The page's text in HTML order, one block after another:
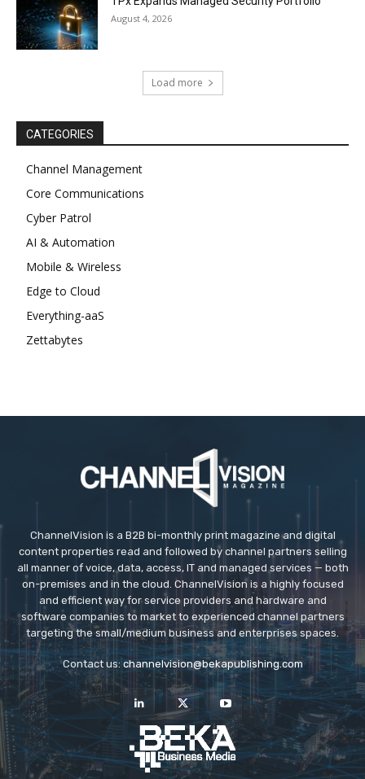
August 4, 2026
Load more
CATEGORIES
Channel Management
Core Communications
Cyber Patrol
AI & Automation
Mobile & Wireless
Edge to Cloud
Everything-aaS
Zettabytes
ChannelVision is a B2B bi-monthly print magazine and digital
content properties read and followed by channel partners selling
all manner of voice, data, access, IT and managed services — both
on-premises and in the cloud. ChannelVision is a highly focused
and efficient way for service providers and hardware and
software companies to market to experienced channel partners
targeting the small/medium business and enterprises spaces.
Contact us: channelvision@bekapublishing.com